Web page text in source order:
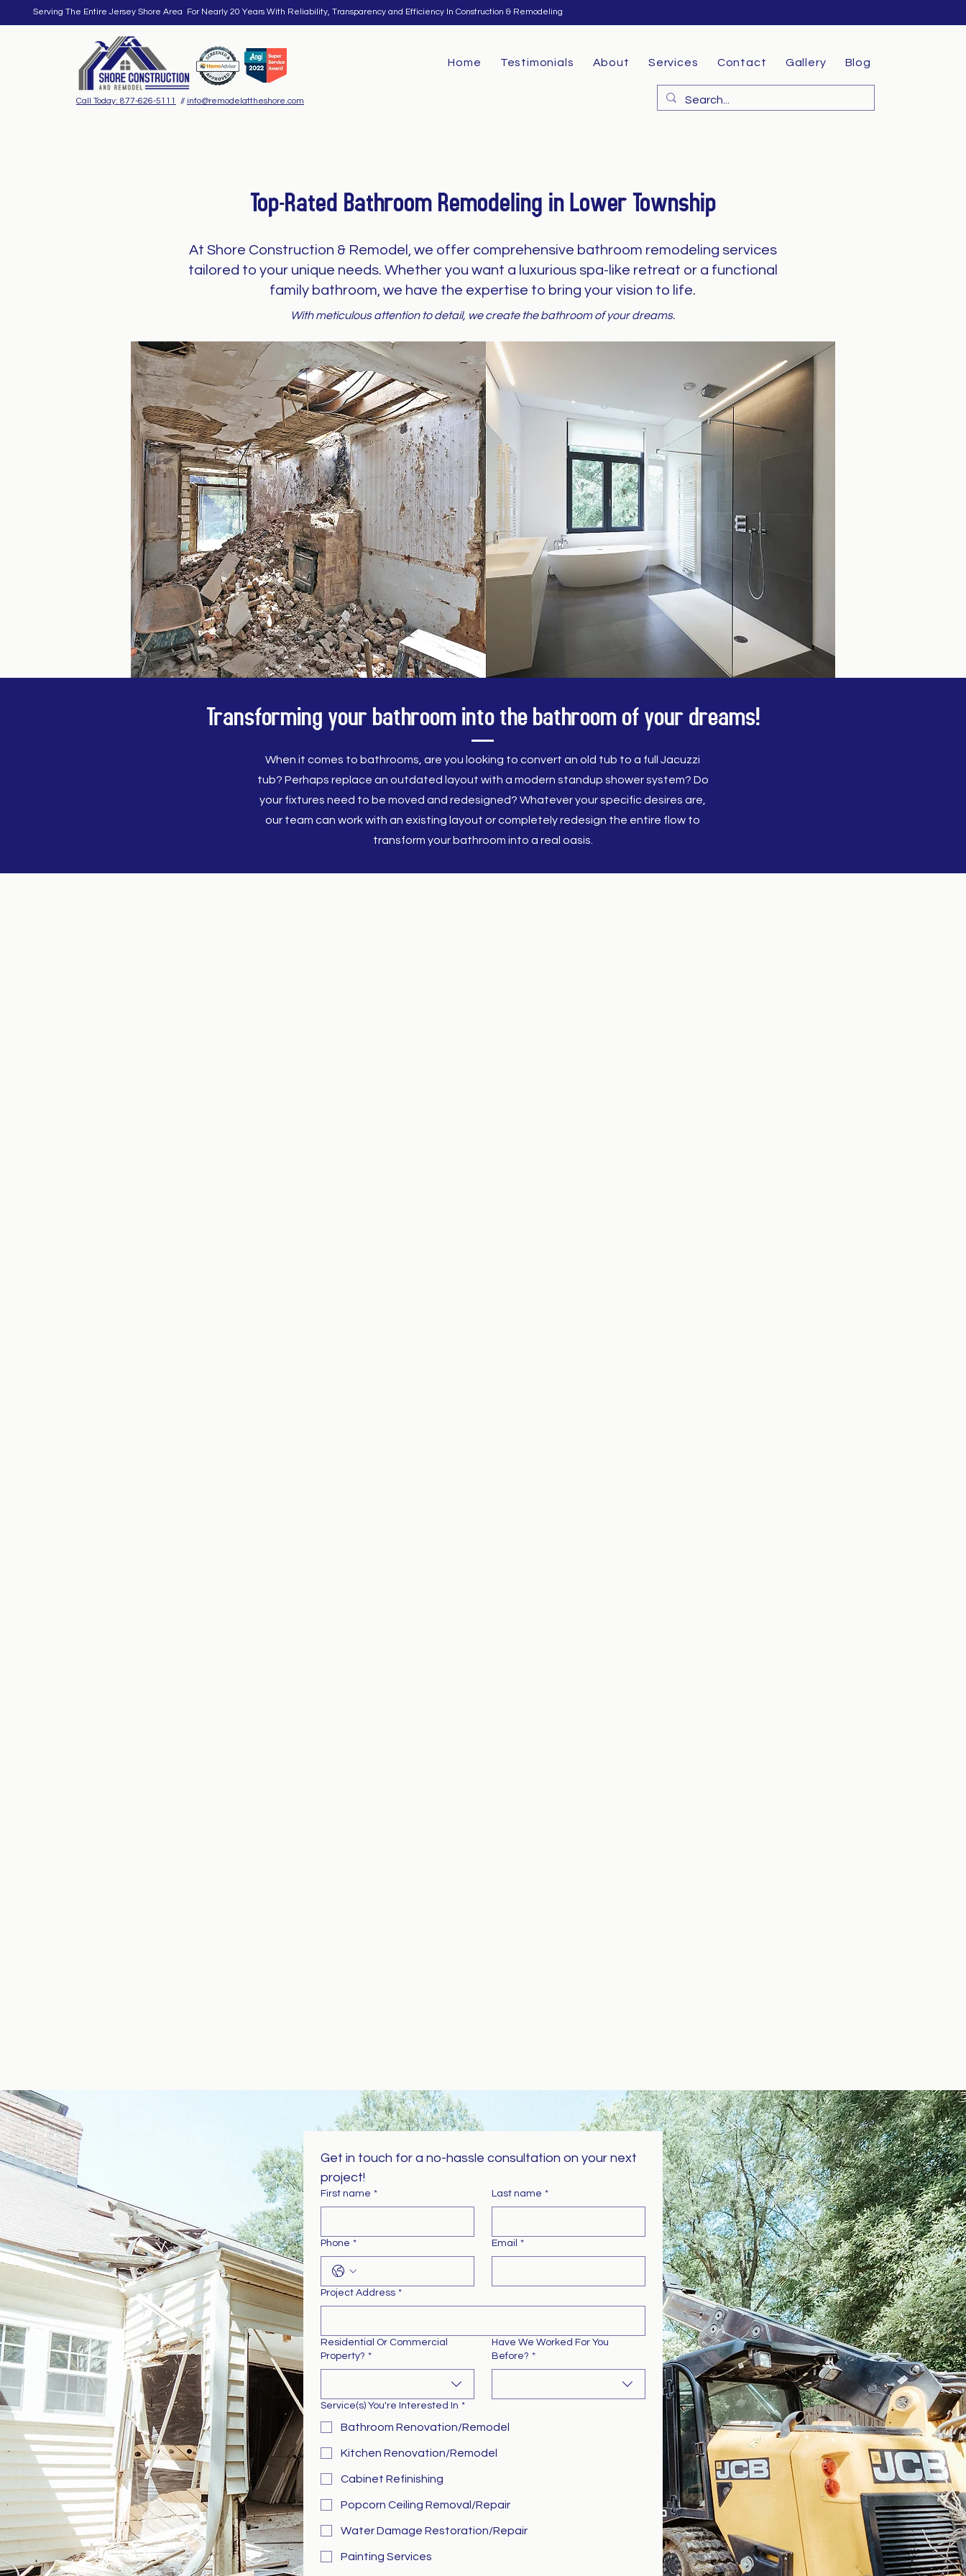
Serving The Entire Jersey Shore Area For Nearly 20 Years With Reliability, Transparency and Efficiency In Construction & Remodeling
Call Today: 877-626-5111 // info@remodelattheshore.com
Home Testimonials About Services Contact Gallery Blog
Top-Rated Bathroom Remodeling in Lower Township
At Shore Construction & Remodel, we offer comprehensive bathroom remodeling services
tailored to your unique needs. Whether you want a luxurious spa-like retreat or a functional
family bathroom, we have the expertise to bring your vision to life.
With meticulous attention to detail, we create the bathroom of your dreams.
Transforming your bathroom into the bathroom of your dreams!
When it comes to bathrooms, are you looking to convert an old tub to a full Jacuzzi
tub? Perhaps replace an outdated layout with a modern standup shower system? Do
your fixtures need to be moved and redesigned? Whatever your specific desires are,
our team can work with an existing layout or completely redesign the entire flow to
transform your bathroom into a real oasis.
Get in touch for a no-hassle consultation on your next
project!
First name * Last name *
Phone * Email *
Project Address *
Residential Or Commercial
Property? *
Have We Worked For You
Before? *
Service(s) You're Interested In *
Bathroom Renovation/Remodel
Kitchen Renovation/Remodel
Cabinet Refinishing
Popcorn Ceiling Removal/Repair
Water Damage Restoration/Repair
Painting Services